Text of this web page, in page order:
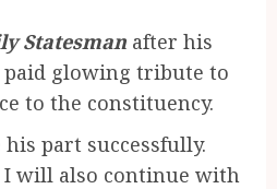
Statesman after his
paid glowing tribute to
to the constituency.
his part successfully.
I will also continue with